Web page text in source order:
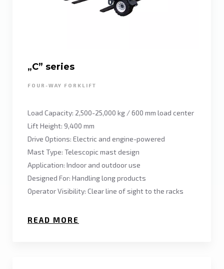
„C” series
FOUR-WAY FORKLIFT
Load Capacity: 2,500-25,000 kg / 600 mm load center
Lift Height: 9,400 mm
Drive Options: Electric and engine-powered
Mast Type: Telescopic mast design
Application: Indoor and outdoor use
Designed For: Handling long products
Operator Visibility: Clear line of sight to the racks
READ MORE